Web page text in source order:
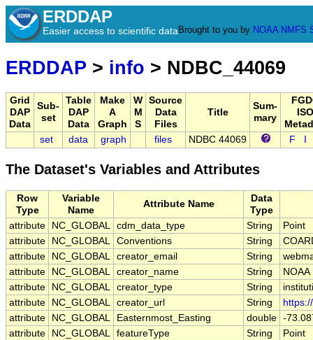
ERDDAP
Easier access to scientific data Brought to you by NOAA NMFS
ERDDAP > info > NDBC_44069
Grid
DAP
Data
Sub-
set
Table
DAP
Data
Make
A
Graph
W
M
S
Source
Data
Files
Title
Sum-
mary
set
data graph files NDBC 44069 F
The Dataset's Variables and Attributes
Row
Type
Variable
Name
Attribute Name
Data
Type
attribute
NC_GLOBAL cdm_data_type String
Point
attribute
NC_GLOBAL Conventions String
attribute
NC_GLOBAL creator_email String
attribute
NC_GLOBAL creator_name String
NOAA
attribute
NC_GLOBAL creator_type String
attribute
NC_GLOBAL creator_url String
attribute
NC_GLOBAL Easternmost_Easting double -
attribute
NC_GLOBAL featureType String
Point